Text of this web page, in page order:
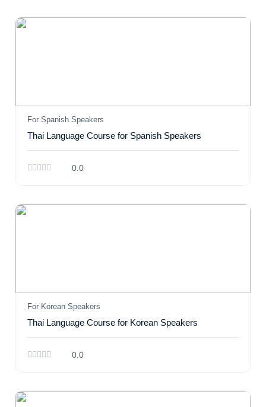
For Spanish Speakers
Thai Language Course for Spanish Speakers
0.0
For Korean Speakers
Thai Language Course for Korean Speakers
0.0